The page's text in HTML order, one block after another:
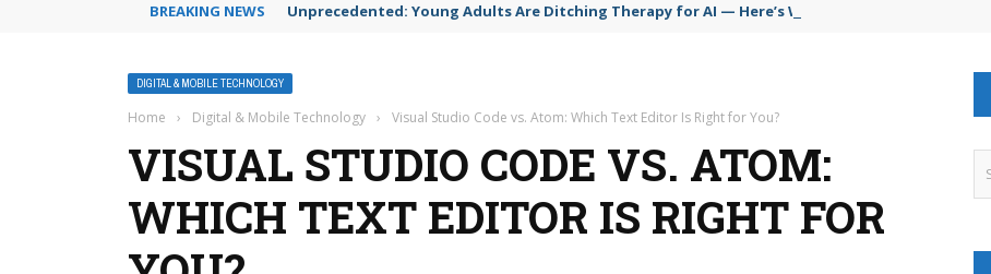
BREAKING NEWS Unprecedented: Young Adults Are Ditching Therapy for AI — Here’s Why It’s So Dangerous
DIGITAL & MOBILE TECHNOLOGY
Home › Digital & Mobile Technology › Visual Studio Code vs. Atom: Which Text Editor Is Right for You?
VISUAL STUDIO CODE VS. ATOM:
WHICH TEXT EDITOR IS RIGHT FOR